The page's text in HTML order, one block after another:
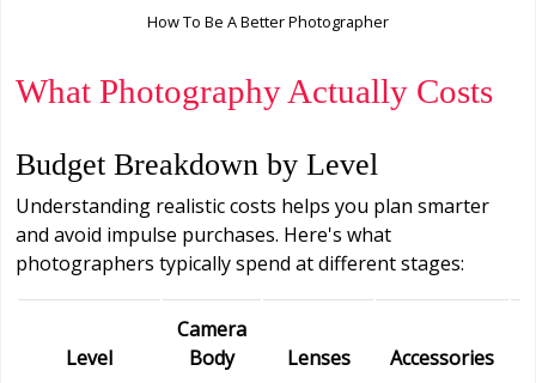
How To Be A Better Photographer
What Photography Actually Costs
Budget Breakdown by Level
Understanding realistic costs helps you plan smarter
and avoid impulse purchases. Here's what
photographers typically spend at different stages:
Level
Camera
Body
Lenses Accessories